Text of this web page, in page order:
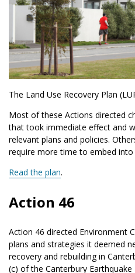
The Land Use Recovery Plan
Most of these Actions directed
that took immediate effect and
relevant plans and policies.
require more time to embed into
Read the plan.
Action 46
Action 46 directed Environment
plans and strategies it deemed
recovery and rebuilding in
(c) of the Canterbury Earthquake